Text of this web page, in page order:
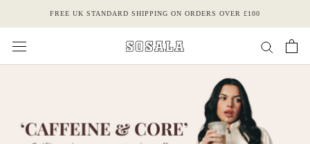
content
FREE UK STANDARD SHIPPING ON ORDERS OVER £100